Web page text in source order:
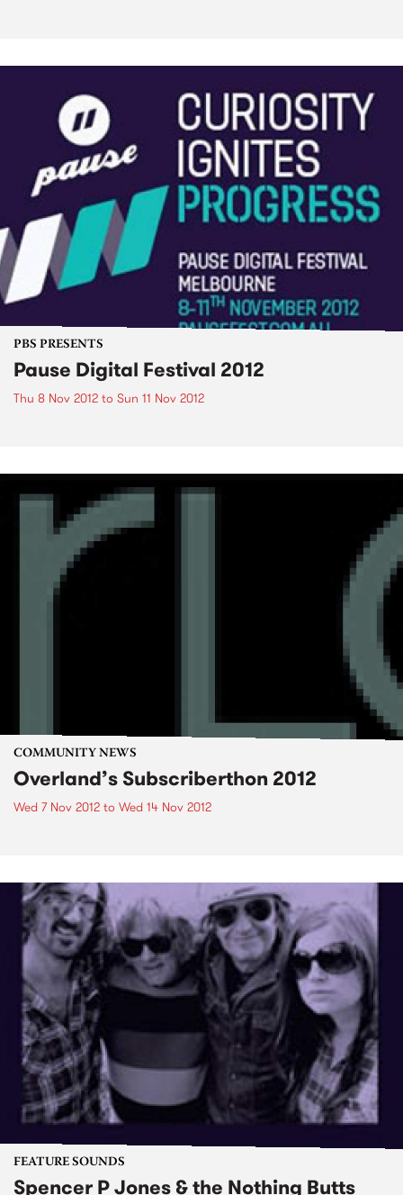
PBS PRESENTS
Pause Digital Festival 2012
Thu 8 Nov 2012 to Sun 11 Nov 2012
COMMUNITY NEWS
Overland’s Subscriberthon 2012
Wed 7 Nov 2012 to Wed 14 Nov 2012
FEATURE SOUNDS
Spencer P Jones & the Nothing Butts